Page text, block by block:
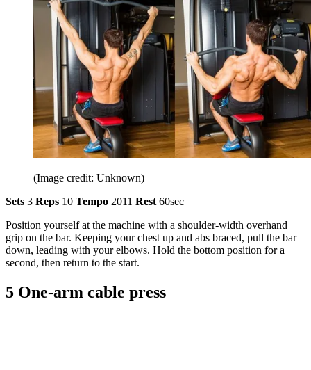
(Image credit: Unknown)
Sets 3 Reps 10 Tempo 2011 Rest 60sec
Position yourself at the machine with a shoulder-width overhand
grip on the bar. Keeping your chest up and abs braced, pull the bar
down, leading with your elbows. Hold the bottom position for a
second, then return to the start.
5 One-arm cable press